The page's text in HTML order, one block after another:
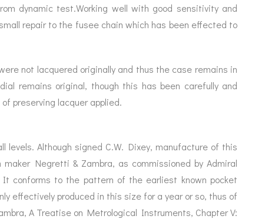
dynamic test.Working well with good sensitivity and
repair to the fusee chain which has been effected to
not lacquered originally and thus the case remains in
remains original, though this has been carefully and
preserving lacquer applied.
Although signed C.W. Dixey, manufacture of this
Negretti & Zambra, as commissioned by Admiral
conforms to the pattern of the earliest known pocket
effectively produced in this size for a year or so, thus of
A Treatise on Metrological Instruments, Chapter V: